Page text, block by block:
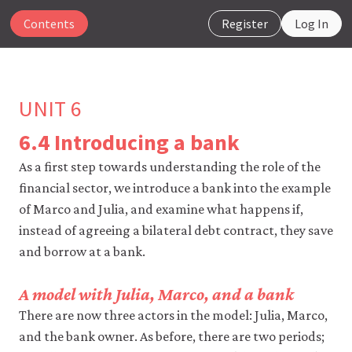
Register Log In
Contents
The
Econ
website
essential
cookies
our
website
You
UNIT 6
6.4 Introducing a bank
As a first step towards understanding the role of the
financial sector, we introduce a bank into the example
of Marco and Julia, and examine what happens if,
instead of agreeing a bilateral debt contract, they save
and borrow at a bank.
A model with Julia, Marco, and a bank
There are now three actors in the model: Julia, Marco,
and the bank owner. As before, there are two periods;